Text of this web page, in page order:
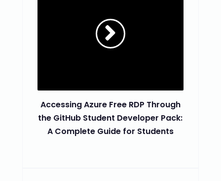
Accessing Azure Free RDP Through
the GitHub Student Developer Pack:
A Complete Guide for Students